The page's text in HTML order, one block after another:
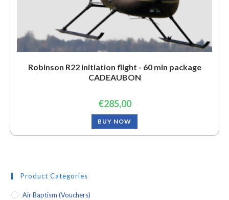
Robinson R22 initiation flight - 60 min package
CADEAUBON
€285,00
BUY NOW
Product Categories
Air Baptism (vouchers)